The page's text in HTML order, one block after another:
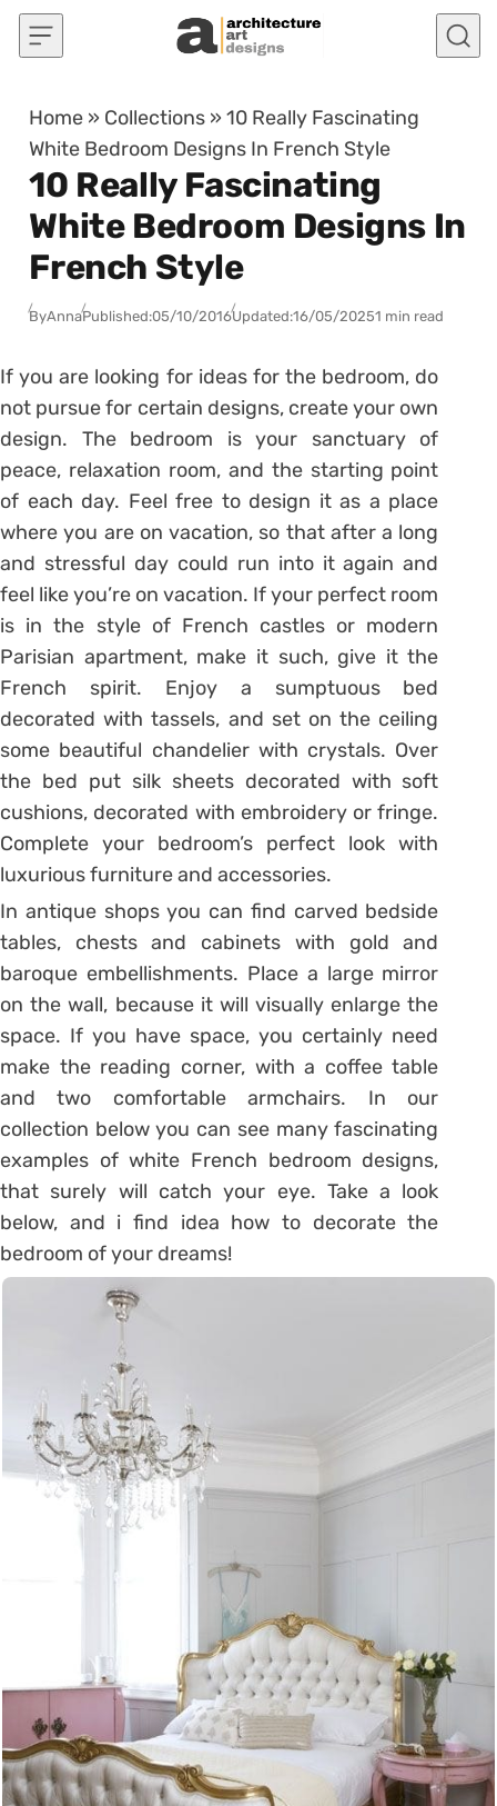
Skip to content
Home » Collections »10 Really Fascinating
White Bedroom Designs In French Style
10 Really Fascinating
White Bedroom Designs In
French Style
ByAnnaPublished:05/10/2016Updated:16/05/20251 min read
If you are looking for ideas for the bedroom, do
not pursue for certain designs, create your own
design. The bedroom is your sanctuary of
peace, relaxation room, and the starting point
of each day. Feel free to design it as a place
where you are on vacation, so that after a long
and stressful day could run into it again and
feel like you’re on vacation. If your perfect room
is in the style of French castles or modern
Parisian apartment, make it such, give it the
French spirit. Enjoy a sumptuous bed
decorated with tassels, and set on the ceiling
some beautiful chandelier with crystals. Over
the bed put silk sheets decorated with soft
cushions, decorated with embroidery or fringe.
Complete your bedroom’s perfect look with
luxurious furniture and accessories.
In antique shops you can find carved bedside
tables, chests and cabinets with gold and
baroque embellishments. Place a large mirror
on the wall, because it will visually enlarge the
space. If you have space, you certainly need
make the reading corner, with a coffee table
and two comfortable armchairs. In our
collection below you can see many fascinating
examples of white French bedroom designs,
that surely will catch your eye. Take a look
below, and i find idea how to decorate the
bedroom of your dreams!